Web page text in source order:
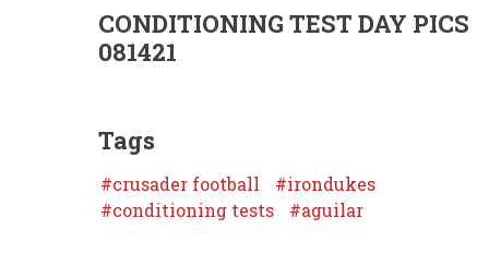
CONDITIONING TEST DAY PICS
081421
Tags
crusader football
irondukes
conditioning tests
aguilar